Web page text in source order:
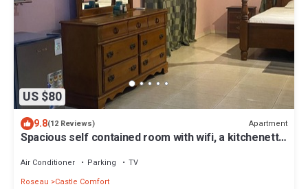
US $80
9.8(12 Reviews) Apartment
Spacious self contained room with wifi, a kitchenette
Air Conditioner Parking
TV
Roseau
Castle Comfort